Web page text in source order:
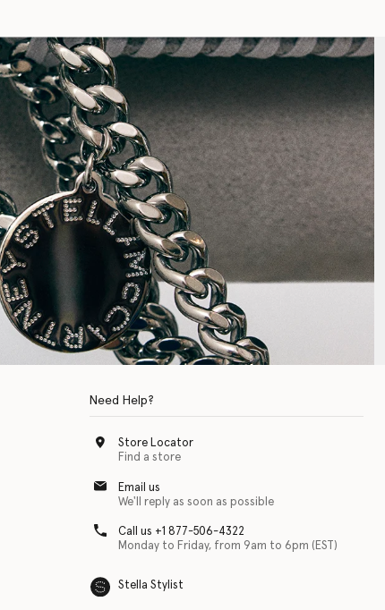
Need Help?
Store Locator
Find a store
Email us
We'll reply as soon as possible
Call us +1 877-506-4322
Monday to Friday, from 9am to 6pm (EST)
Stella Stylist